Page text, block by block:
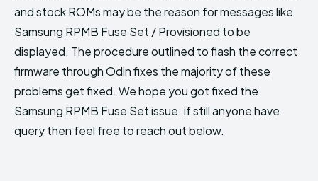
and stock ROMs may be the reason for messages like
Samsung RPMB Fuse Set / Provisioned to be
displayed. The procedure outlined to flash the correct
firmware through Odin fixes the majority of these
problems get fixed. We hope you got fixed the
Samsung RPMB Fuse Set issue. if still anyone have
query then feel free to reach out below.